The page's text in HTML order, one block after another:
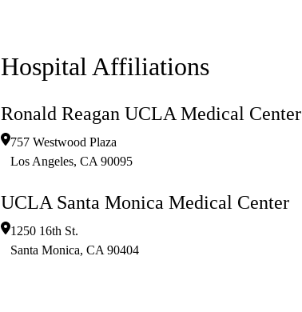
Hospital Affiliations
Ronald Reagan UCLA Medical Center
757 Westwood Plaza
Los Angeles, CA 90095
UCLA Santa Monica Medical Center
1250 16th St.
Santa Monica, CA 90404